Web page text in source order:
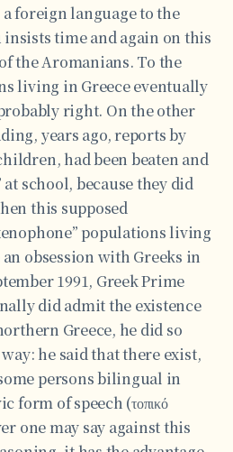
foreign language to the
time and again on this
the Aromanians. To the
living in Greece eventually
right. On the other
years ago, reports by
had been beaten and
school, because they did
this supposed
populations living
an obsession with Greeks in
1991, Greek Prime
did admit the existence
Greece, he did so
he said that there exist,
persons bilingual in
form of speech (τοπικό
one may say against this